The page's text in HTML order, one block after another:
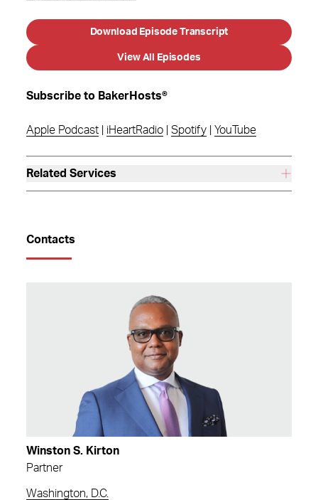
Download Episode Transcript
View All Episodes
Subscribe to BakerHosts®
Apple Podcast iHeartRadio Spotify YouTube
Related Services
Contacts
Winston S. Kirton
Partner
Washington, D.C.